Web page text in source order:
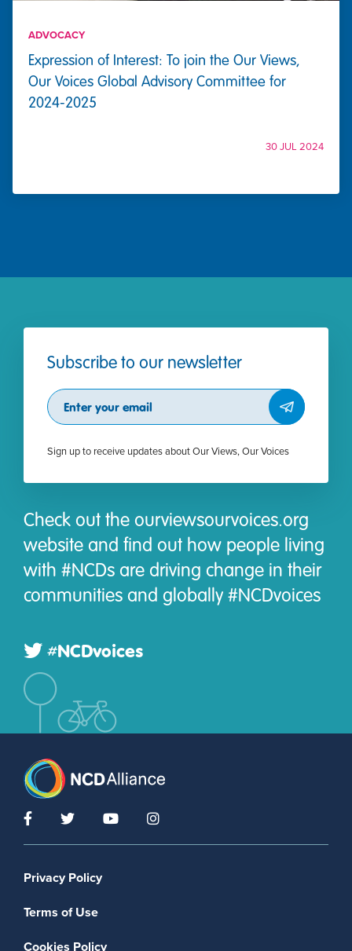
ADVOCACY
Expression of Interest: To join the Our Views,
Our Voices Global Advisory Committee for
2024-2025
30 JUL 2024
Subscribe to our newsletter
Subscribe
Sign up to receive updates about Our Views, Our Voices
Check out the ourviewsourvoices.org
website and find out how people living
with #NCDs are driving change in their
communities and globally #NCDvoices
#NCDvoices
Footer menu
Privacy Policy
Terms of Use
Cookies Policy